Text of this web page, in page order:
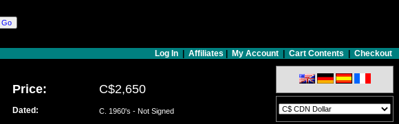
Log In Affiliates My Account Cart Contents Checkout
Price: C$2,650
Dated: C. 1960's - Not Signed